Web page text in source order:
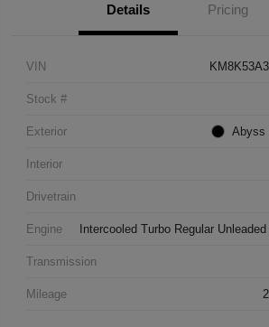
Details Pricing
VIN
Stock #
Exterior Abyss
Interior
Drivetrain
Engine Intercooled Turbo Regular
Transmission
Mileage